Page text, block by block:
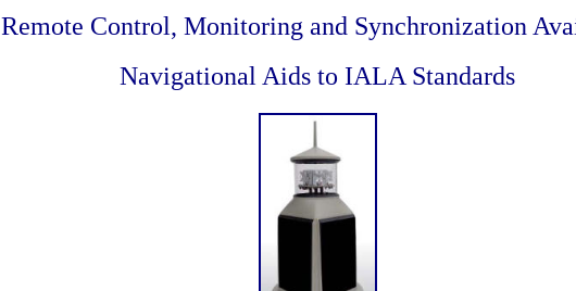
Remote Control, Monitoring and Synchronization
Navigational Aids to IALA Standards